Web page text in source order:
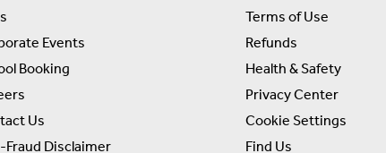
Events
Booking
Us
Fraud Disclaimer
Terms of Use
Refunds
Health & Safety
Privacy Center
Cookie Settings
Find Us